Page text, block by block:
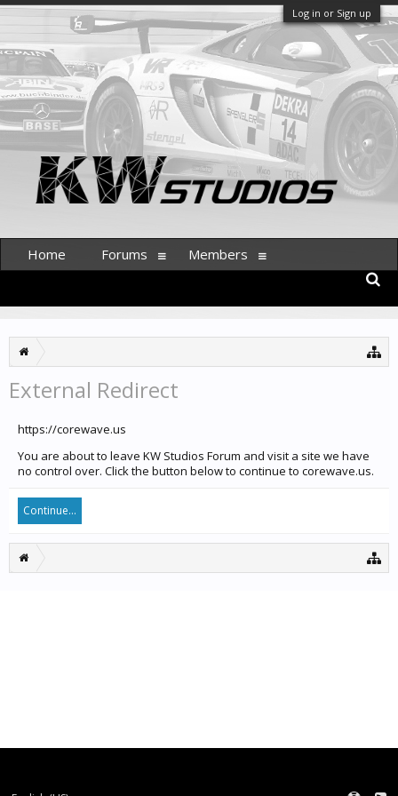
Log in or Sign up
External Redirect
https://corewave.us
You are about to leave KW Studios Forum and visit a site we have
no control over. Click the button below to continue to corewave.us.
Continue...
Home Forums Members